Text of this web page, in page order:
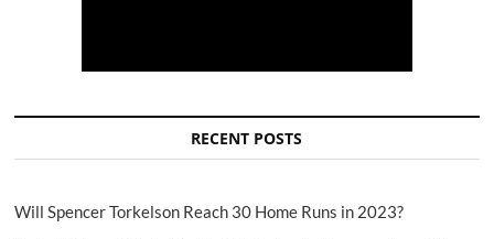
RECENT POSTS
Will Spencer Torkelson Reach 30 Home Runs in 2023?